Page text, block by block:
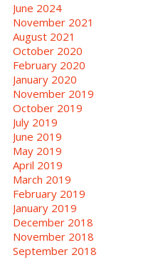
June 2024
November 2021
August 2021
October 2020
February 2020
January 2020
November 2019
October 2019
July 2019
June 2019
May 2019
April 2019
March 2019
February 2019
January 2019
December 2018
November 2018
September 2018